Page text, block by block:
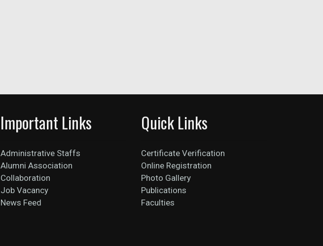
Important Links
Administrative Staffs
Alumni Association
Collaboration
Job Vacancy
News Feed
Quick Links
Certificate Verification
Online Registration
Photo Gallery
Publications
Faculties